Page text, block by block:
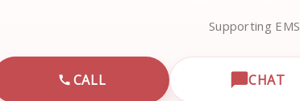
Supporting
CALL
CALL EMRN CUSTOMER SUPPORT
CHAT
OPEN